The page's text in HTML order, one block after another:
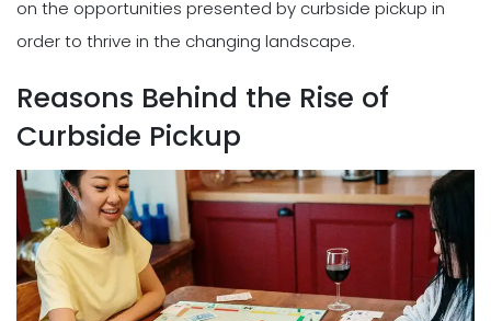
on the opportunities presented by curbside pickup in
order to thrive in the changing landscape.
Reasons Behind the Rise of
Curbside Pickup